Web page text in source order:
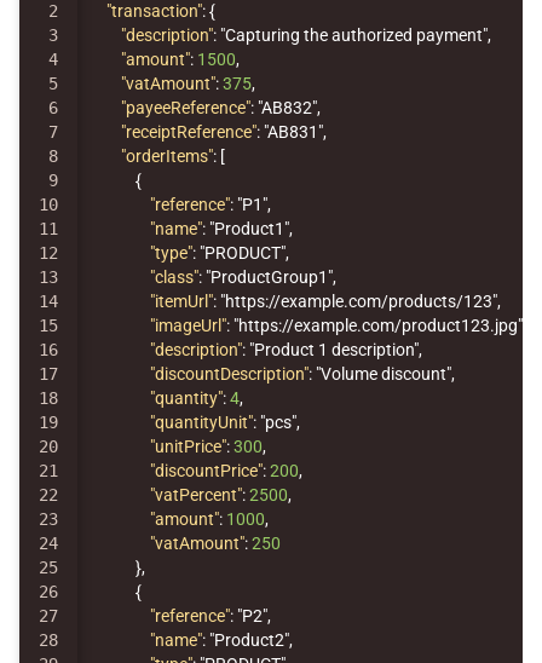
2
3
4
5
6
7
8
9
10
11
12
13
14
15
16
17
18
19
20
21
22
23
24
25
26
27
28
"transaction":{
"description": "Capturing the authorized payment",
"amount": 1500,
"vatAmount":375,
"payeeReference": "AB832",
"receiptReference": "AB831",
"orderItems": [
{
"reference": "P1",
"name": "Product1",
"type": "PRODUCT",
"class": "ProductGroup1",
"itemUrl": "https://example.com/products/123",
"imageUrl": "https://example.com/product123.jpg"
"description": "Product 1 description",
"discountDescription": "Volume discount",
"quantity":4,
"quantityUnit": "pcs",
"unitPrice":300,
"discountPrice":200,
"vatPercent":2500,
"amount": 1000,
"vatAmount":250
},
{
"reference": "P2",
"name": "Product2",